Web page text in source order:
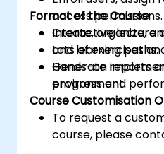
access permissions.
Create, organize,
and learning paths.
Generate reports
progress and
Format of the Course
Interactive lecture
Lots of exercises
Hands-on
environment.
Course Customisation
To request a
course, please